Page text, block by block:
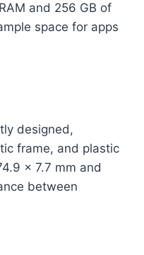
and 256 GB of
space for apps
designed,
frame, and plastic
x 7.7 mm and
between